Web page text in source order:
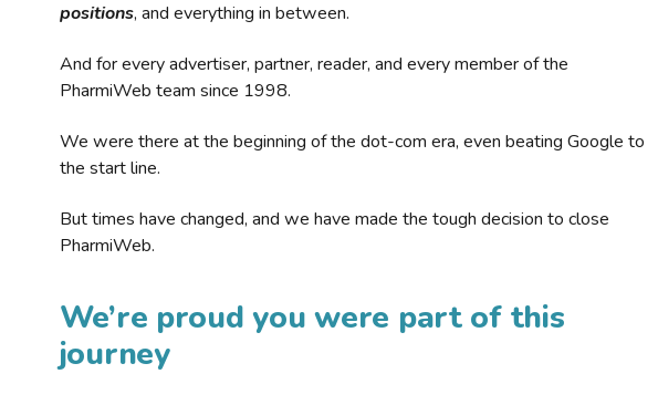
positions, and everything in between.
And for every advertiser, partner, reader, and every member of the
PharmiWeb team since 1998.
We were there at the beginning of the dot-com era, even beating Google to
the start line.
But times have changed, and we have made the tough decision to close
PharmiWeb.
We’re proud you were part of this
journey